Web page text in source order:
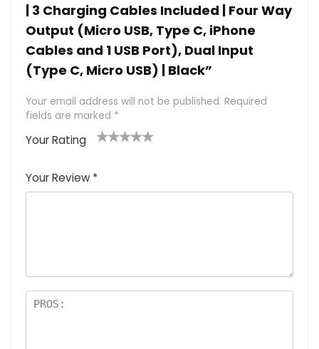
| 3 Charging Cables Included | Four Way
Output (Micro USB, Type C, iPhone
Cables and 1 USB Port), Dual Input
(Type C, Micro USB) | Black”
Your email address will not be published. Required
fields are marked *
Your Rating
of
5
5
star
stars
stars
stars
Your Review *